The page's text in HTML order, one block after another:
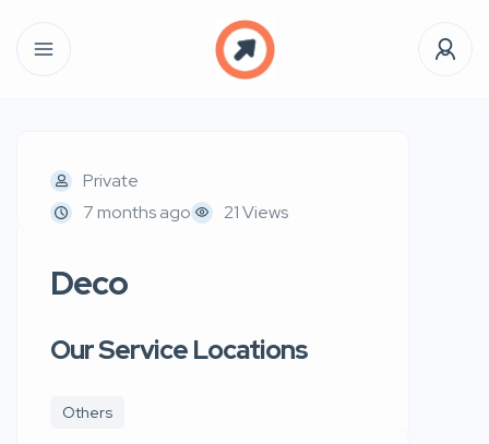
Private
7 months ago
21 Views
Deco
Our Service Locations
Others